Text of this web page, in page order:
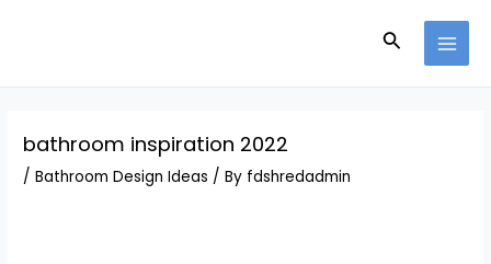
Search
bathroom inspiration 2022
/Bathroom Design Ideas / By fdshredadmin